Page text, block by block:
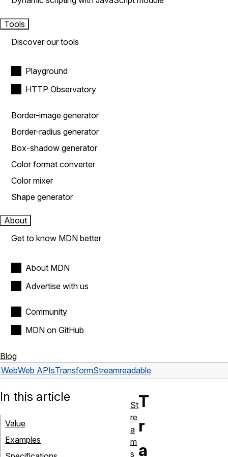
Tools
Discover our tools
Playground
HTTP Observatory
Border-image generator
Border-radius generator
Box-shadow generator
Color format converter
Color mixer
Shape generator
About
Get to know MDN better
About MDN
Advertise with us
Community
MDN on GitHub
Blog
WebWeb APIsTransformStreamreadable
T
r
a
In this article
Value
Examples
St
re
a
m
s